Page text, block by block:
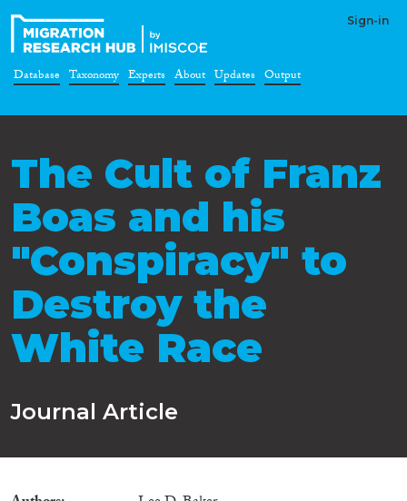
Sign-in
Database Taxonomy Experts About Updates Output
The Cult of Franz
Boas and his
"Conspiracy" to
Destroy the
White Race
Journal Article